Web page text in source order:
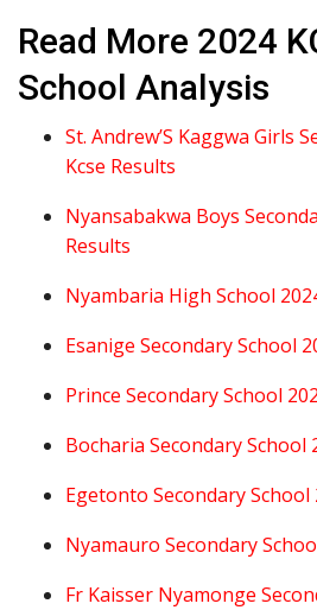
Read More 2024
School Analysis
St. Andrew’S Kaggwa Girls
Kcse Results
Nyansabakwa Boys
Results
Nyambaria High School
Esanige Secondary School
Prince Secondary School
Bocharia Secondary School
Egetonto Secondary School
Nyamauro Secondary
Fr Kaisser Nyamonge